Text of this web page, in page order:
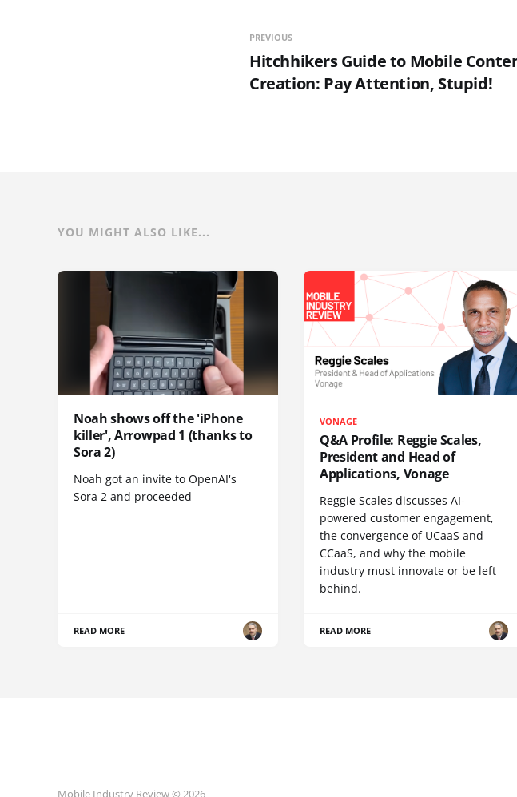
PREVIOUS
Hitchhikers Guide to Mobile
Creation: Pay Attention, Stupid!
YOU MIGHT ALSO LIKE...
Noah shows off the 'iPhone
killer', Arrowpad 1 (thanks to
Sora 2)
Noah got an invite to OpenAI's
Sora 2 and proceeded
READ MORE
VONAGE
Q&A Profile: Reggie Scales,
President and Head of
Applications, Vonage
Reggie Scales discusses AI-
powered customer engagement,
the convergence of UCaaS and
CCaaS, and why the mobile
industry must innovate or be left
behind.
READ MORE